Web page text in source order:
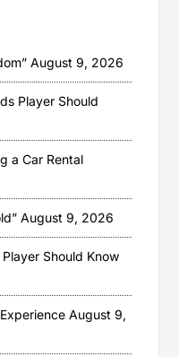
August 9, 2026
Player Should
a Car Rental
August 9, 2026
Should Know
August 9,